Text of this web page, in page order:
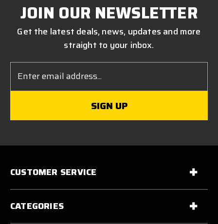
JOIN OUR NEWSLETTER
Get the latest deals, news, updates and more
straight to your inbox.
Address
CUSTOMER SERVICE
CATEGORIES